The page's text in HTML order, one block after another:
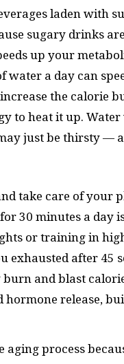
laden with
sugary drinks
up your
a day can
the calorie
to heat it up.
just be thirsty —
take care of your
30 minutes a day
or training in
exhausted after 45
and blast
release,
aging process